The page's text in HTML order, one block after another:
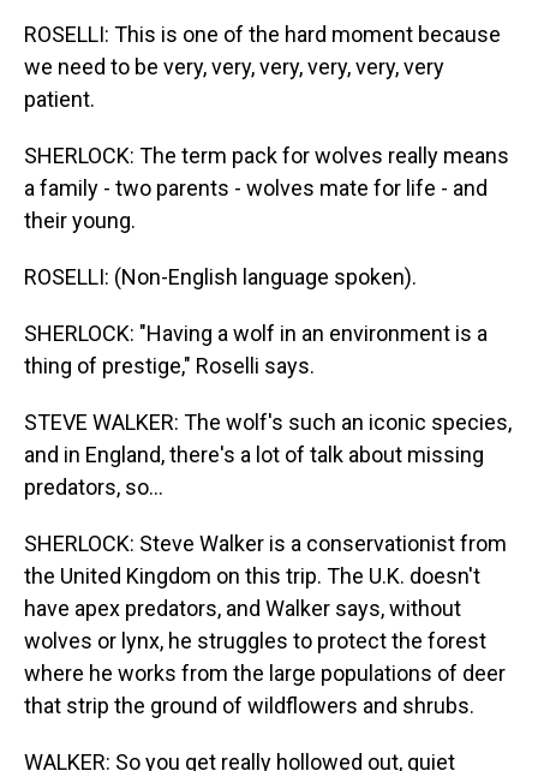
ROSELLI: This is one of the hard moment because
we need to be very, very, very, very, very, very
patient.
SHERLOCK: The term pack for wolves really means
a family - two parents - wolves mate for life - and
their young.
ROSELLI: (Non-English language spoken).
SHERLOCK: "Having a wolf in an environment is a
thing of prestige," Roselli says.
STEVE WALKER: The wolf's such an iconic species,
and in England, there's a lot of talk about missing
predators, so...
SHERLOCK: Steve Walker is a conservationist from
the United Kingdom on this trip. The U.K. doesn't
have apex predators, and Walker says, without
wolves or lynx, he struggles to protect the forest
where he works from the large populations of deer
that strip the ground of wildflowers and shrubs.
WALKER: So you get really hollowed out, quiet